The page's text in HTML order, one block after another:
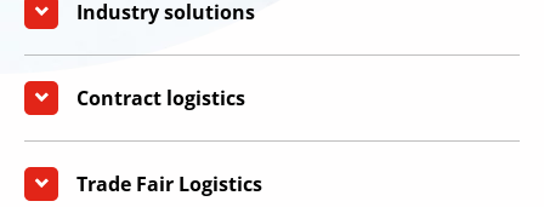
Industry solutions
Contract logistics
Trade Fair Logistics